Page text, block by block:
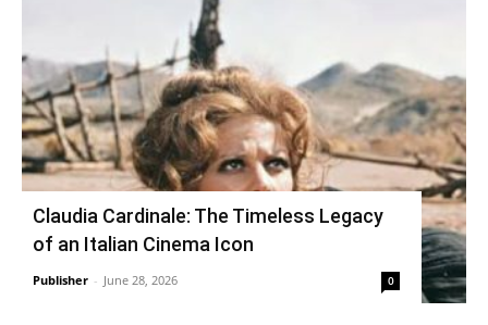
Claudia Cardinale: The Timeless Legacy
of an Italian Cinema Icon
Publisher - June 28, 2026 0